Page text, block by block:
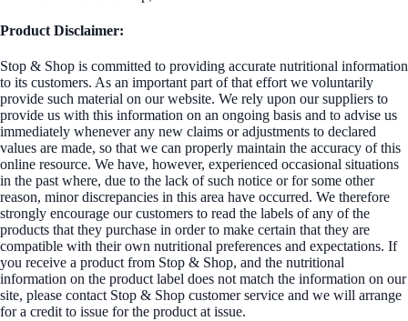
Product Disclaimer:
Stop & Shop is committed to providing accurate nutritional information
to its customers. As an important part of that effort we voluntarily
provide such material on our website. We rely upon our suppliers to
provide us with this information on an ongoing basis and to advise us
immediately whenever any new claims or adjustments to declared
values are made, so that we can properly maintain the accuracy of this
online resource. We have, however, experienced occasional situations
in the past where, due to the lack of such notice or for some other
reason, minor discrepancies in this area have occurred. We therefore
strongly encourage our customers to read the labels of any of the
products that they purchase in order to make certain that they are
compatible with their own nutritional preferences and expectations. If
you receive a product from Stop & Shop, and the nutritional
information on the product label does not match the information on our
site, please contact Stop & Shop customer service and we will arrange
for a credit to issue for the product at issue.